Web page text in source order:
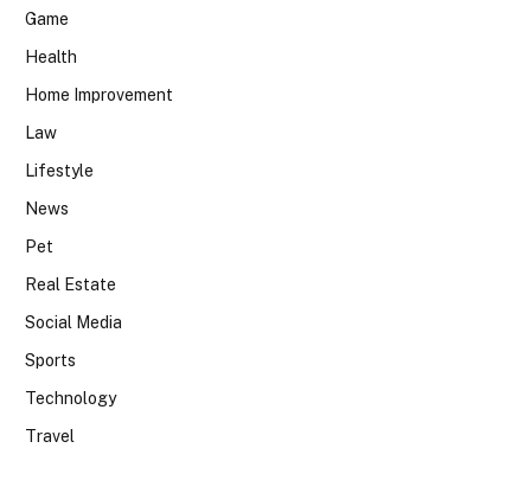
Game
Health
Home Improvement
Law
Lifestyle
News
Pet
Real Estate
Social Media
Sports
Technology
Travel